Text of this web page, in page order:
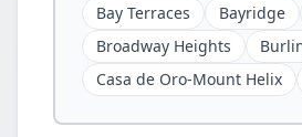
Bay Terraces
Bayridge
Broadway Heights
Casa de Oro-Mount Helix